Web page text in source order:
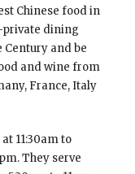
Chinese food in
private dining
Century and be
and wine from
France, Italy
11:30am to
They serve